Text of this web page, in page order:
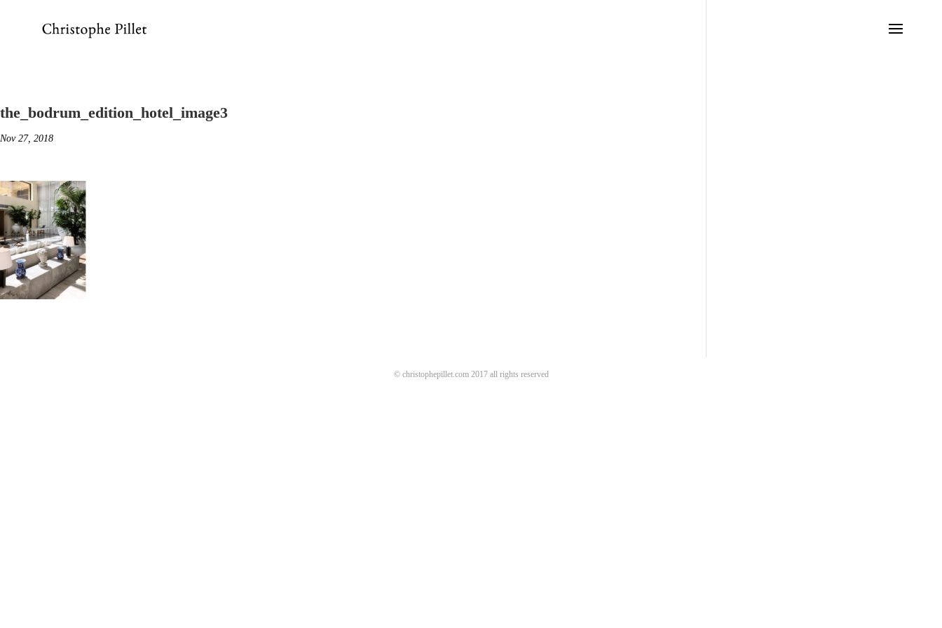
the_bodrum_edition_hotel_image3
Nov 27, 2018
© christophepillet.com 2017 all rights reserved